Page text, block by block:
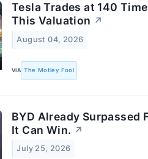
Tesla Trades at 140
This Valuation ↗
August 04, 2026
VIA The Motley Fool
BYD Already Surpassed
It Can Win. ↗
July 25, 2026